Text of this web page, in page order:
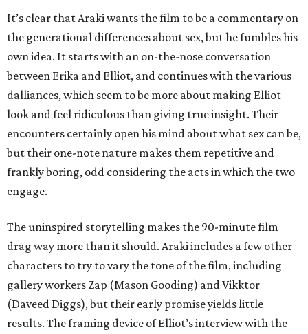
It’s clear that Araki wants the film to be a commentary on
the generational differences about sex, but he fumbles his
own idea. It starts with an on-the-nose conversation
between Erika and Elliot, and continues with the various
dalliances, which seem to be more about making Elliot
look and feel ridiculous than giving true insight. Their
encounters certainly open his mind about what sex can be,
but their one-note nature makes them repetitive and
frankly boring, odd considering the acts in which the two
engage.
The uninspired storytelling makes the 90-minute film
drag way more than it should. Araki includes a few other
characters to try to vary the tone of the film, including
gallery workers Zap (Mason Gooding) and Vikktor
(Daveed Diggs), but their early promise yields little
results. The framing device of Elliot’s interview with the